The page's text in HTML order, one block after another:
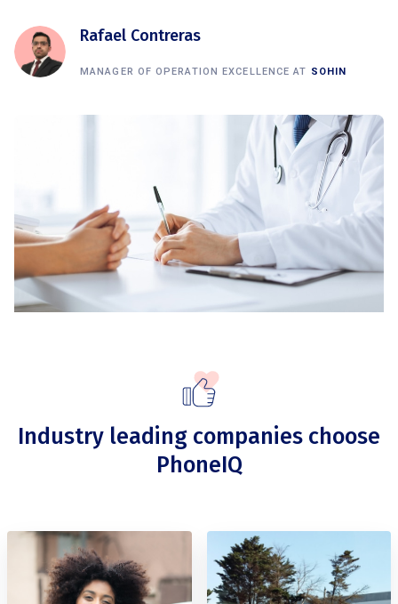
Rafael Contreras
MANAGER OF OPERATION EXCELLENCE AT SOHIN
Industry leading companies choose
PhoneIQ